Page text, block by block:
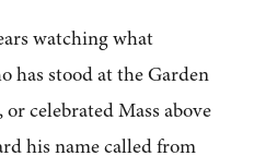
watching what
has stood at the Garden
celebrated Mass above
his name called from